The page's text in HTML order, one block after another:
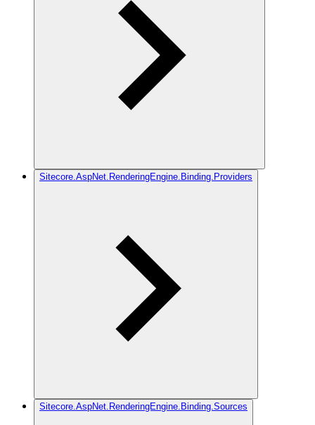
Sitecore.AspNet.RenderingEngine.Binding.Providers
Sitecore.AspNet.RenderingEngine.Binding.Sources